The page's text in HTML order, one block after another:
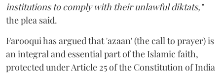
institutions to comply with their unlawful diktats,"
the plea said.
Farooqui has argued that 'azaan' (the call to prayer) is
an integral and essential part of the Islamic faith,
protected under Article 25 of the Constitution of India